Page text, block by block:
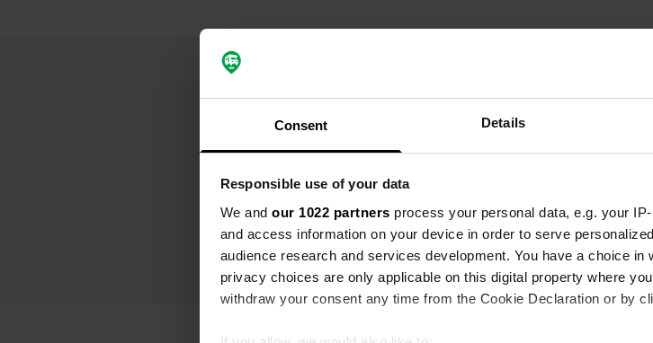
Consent Details
Responsible use of your data
We and our 1022 partners process your personal data, e.g. your
and access information on your device in order to serve
audience research and services development. You have a choice
privacy choices are only applicable on this digital property where
withdraw your consent any time from the Cookie Declaration or by
Write a